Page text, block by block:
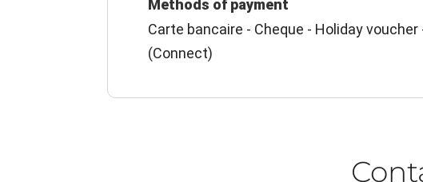
Methods of payment
Carte bancaire - Cheque - Holiday
(Connect)